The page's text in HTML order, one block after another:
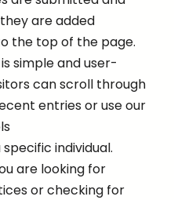
are added
the top of the page.
simple and user-
can scroll through
entries or use our
individual.
are looking for
or checking for